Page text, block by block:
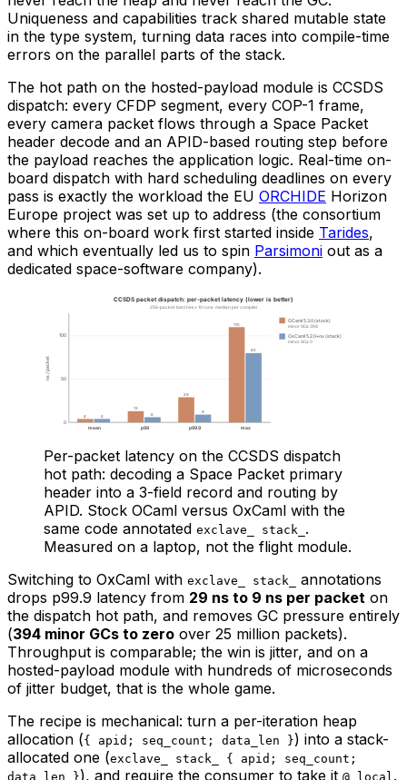
Uniqueness and capabilities track shared mutable state
in the type system, turning data races into compile-time
errors on the parallel parts of the stack.
The hot path on the hosted-payload module is CCSDS
dispatch: every CFDP segment, every COP-1 frame,
every camera packet flows through a Space Packet
header decode and an APID-based routing step before
the payload reaches the application logic. Real-time on-
board dispatch with hard scheduling deadlines on every
pass is exactly the workload the EU ORCHIDE Horizon
Europe project was set up to address (the consortium
where this on-board work first started inside Tarides,
and which eventually led us to spin Parsimoni out as a
dedicated space-software company).
Per-packet latency on the CCSDS dispatch
hot path: decoding a Space Packet primary
header into a 3-field record and routing by
APID. Stock OCaml versus OxCaml with the
same code annotated exclave_ stack_ .
Measured on a laptop, not the flight module.
Switching to OxCaml with exclave_ stack_
annotations
drops p99.9 latency from 29 ns to 9 ns per packet on
the dispatch hot path, and removes GC pressure entirely
(394 minor GCs to zero over 25 million packets).
Throughput is comparable; the win is jitter, and on a
hosted-payload module with hundreds of microseconds
of jitter budget, that is the whole game.
The recipe is mechanical: turn a per-iteration heap
allocation ({ apid; seq_count; data_len }) into a stack-
allocated one (exclave_ stack_ { apid; seq_count;
data_len }), and require the consumer to take it @ local .